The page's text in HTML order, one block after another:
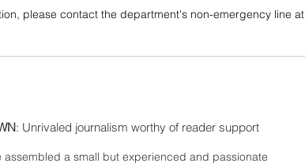
please contact the department's non-emergency line at
: Unrivaled journalism worthy of reader support
a small but experienced and passionate